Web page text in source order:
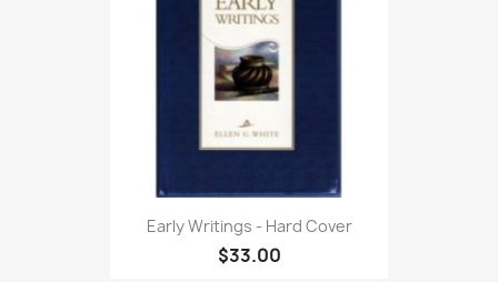
Early Writings - Hard Cover
$33.00